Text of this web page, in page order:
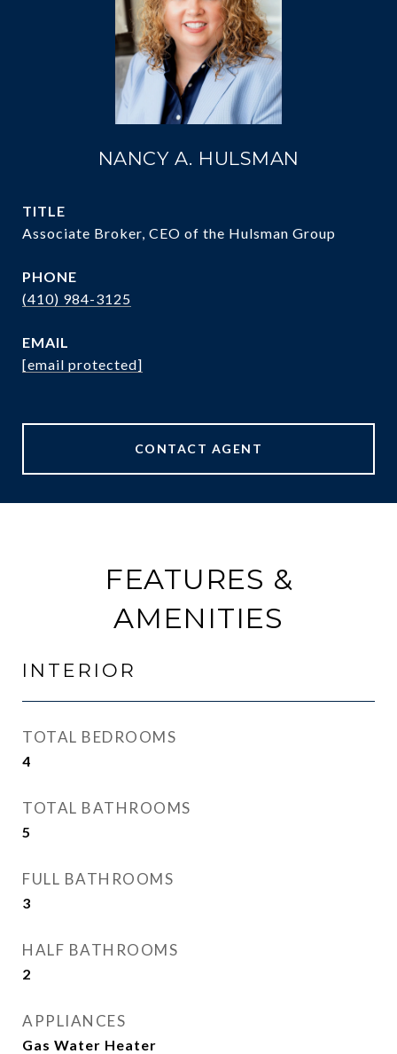
NANCY A. HULSMAN
TITLE
Associate Broker, CEO of the Hulsman Group
PHONE
(410) 984-3125
EMAIL
[email protected]
CONTACT AGENT
FEATURES &
AMENITIES
INTERIOR
TOTAL BEDROOMS
4
TOTAL BATHROOMS
5
FULL BATHROOMS
3
HALF BATHROOMS
2
APPLIANCES
Gas Water Heater